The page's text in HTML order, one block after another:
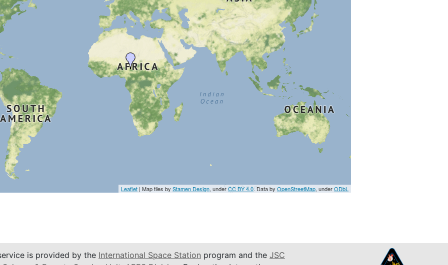
Leaflet | Map tiles byStamen Design, underCC BY 4.0. Data byOpenStreetMap, underODbL
is provided by the International Space Station program and the JSC